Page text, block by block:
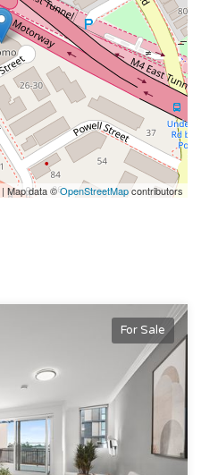
| Map data ©OpenStreetMapcontributors
For Sale